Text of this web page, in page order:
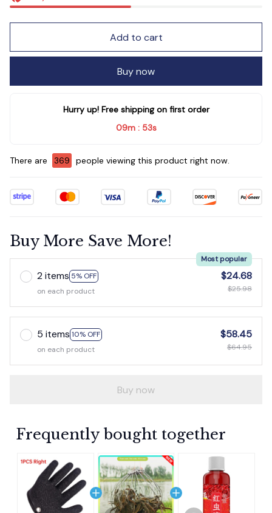
Add to cart
Buy now
Hurry up! Free shipping on first order
09m : 51s
There are 369 people viewing this product right now.
Buy More Save More!
2 items 5% OFF
Most popular
on each product
$24.68
$25.98
5 items 10% OFF
on each product
$58.45
$64.95
Buy now
Frequently bought together